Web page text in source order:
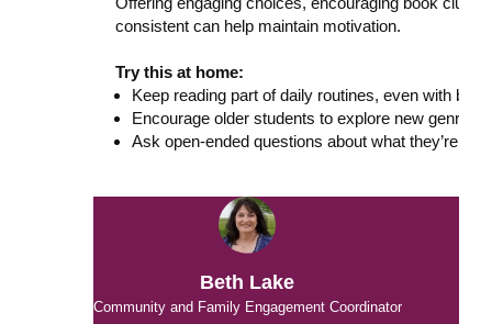
consistent can help maintain motivation.
Try this at home:
Keep reading part of daily routines, even with
Encourage older students to explore new genres
Ask open-ended questions about what they’re
Beth Lake
Community and Family Engagement Coordinator